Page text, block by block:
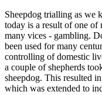
Sheepdog trialling as we
today is a result of one of
many vices - gambling.
been used for many
controlling of domestic
a couple of shepherds
sheepdog. This resulted
which was extended to